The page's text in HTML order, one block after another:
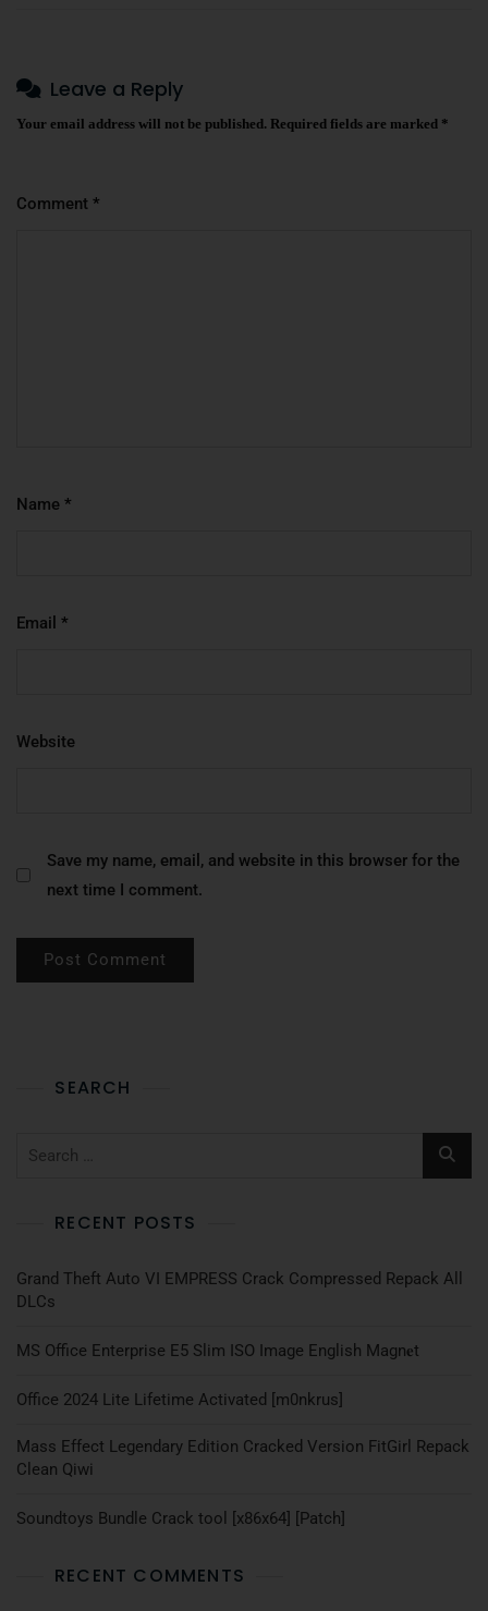
Leave a Reply
Your email address will not be published. Required fields are marked *
Comment *
Name *
Email *
Website
Save my name, email, and website in this browser for the
next time I comment.
SEARCH
RECENT POSTS
Grand Theft Auto VI EMPRESS Crack Compressed Repack All
DLCs
MS Office Enterprise E5 Slim ISO Image English Magn𝐞t
Office 2024 Lite Lifetime Activated [m0nkrus]
Mass Effect Legendary Edition Cracked Version FitGirl Repack
Clean Qiwi
Soundtoys Bundle Crack tool [x86x64] [Patch]
RECENT COMMENTS